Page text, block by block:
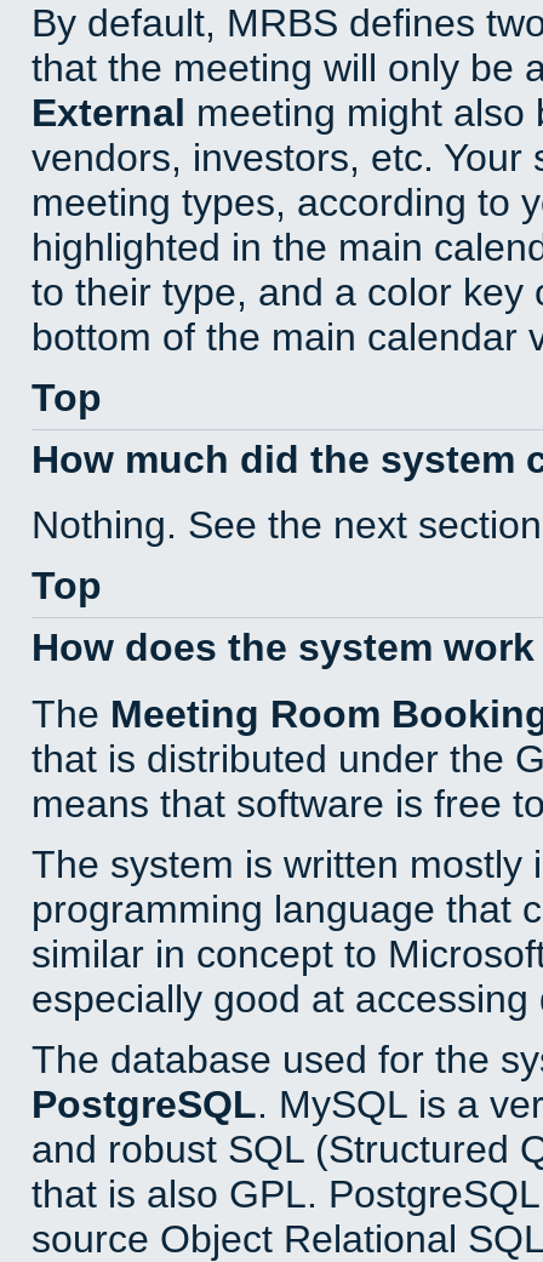
By default, MRBS defines
that the meeting will only be
External meeting might also
vendors, investors, etc.
meeting types, according to
highlighted in the main
to their type, and a color key
bottom of the main calendar
Top
How much did the system
Nothing. See the next
Top
How does the system
The Meeting Room
that is distributed under the
means that software is free
The system is written mostly
programming language that
similar in concept to
especially good at accessing
The database used for the
PostgreSQL. MySQL is a
and robust SQL (Structured
that is also GPL.
source Object Relational